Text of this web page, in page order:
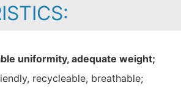
uniformity, adequate weight;
recycleable, breathable;